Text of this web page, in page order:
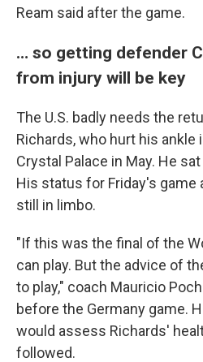
Ream said after the game.
… so getting defender
from injury will be key
The U.S. badly needs the
Richards, who hurt his ankle
Crystal Palace in May. He
His status for Friday's game
still in limbo.
"If this was the final of the
can play. But the advice of
to play," coach Mauricio
before the Germany game.
would assess Richards'
followed.